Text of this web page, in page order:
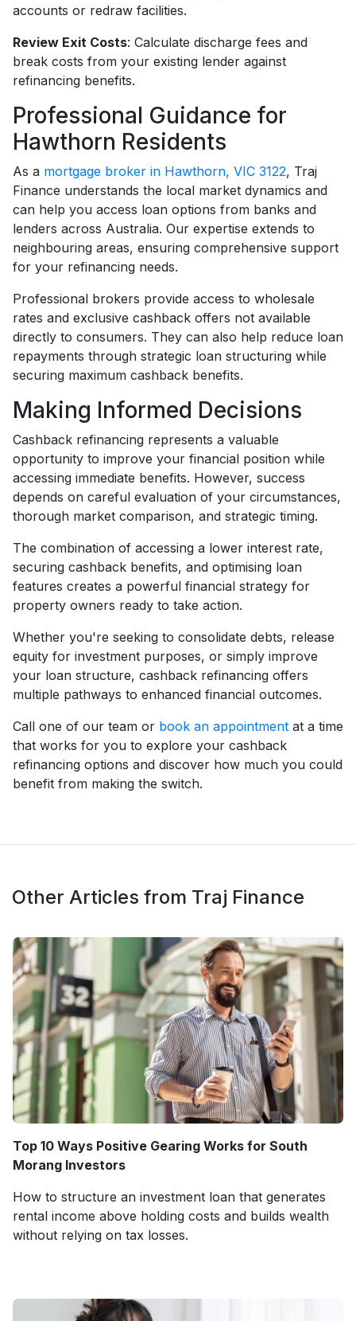
accounts or redraw facilities.
Review Exit Costs: Calculate discharge fees and
break costs from your existing lender against
refinancing benefits.
Professional Guidance for
Hawthorn Residents
As a mortgage broker in Hawthorn, VIC 3122, Traj
Finance understands the local market dynamics and
can help you access loan options from banks and
lenders across Australia. Our expertise extends to
neighbouring areas, ensuring comprehensive support
for your refinancing needs.
Professional brokers provide access to wholesale
rates and exclusive cashback offers not available
directly to consumers. They can also help reduce loan
repayments through strategic loan structuring while
securing maximum cashback benefits.
Making Informed Decisions
Cashback refinancing represents a valuable
opportunity to improve your financial position while
accessing immediate benefits. However, success
depends on careful evaluation of your circumstances,
thorough market comparison, and strategic timing.
The combination of accessing a lower interest rate,
securing cashback benefits, and optimising loan
features creates a powerful financial strategy for
property owners ready to take action.
Whether you're seeking to consolidate debts, release
equity for investment purposes, or simply improve
your loan structure, cashback refinancing offers
multiple pathways to enhanced financial outcomes.
Call one of our team or book an appointment at a time
that works for you to explore your cashback
refinancing options and discover how much you could
benefit from making the switch.
Other Articles from Traj Finance
Top 10 Ways Positive Gearing Works for South
Morang Investors
How to structure an investment loan that generates
rental income above holding costs and builds wealth
without relying on tax losses.